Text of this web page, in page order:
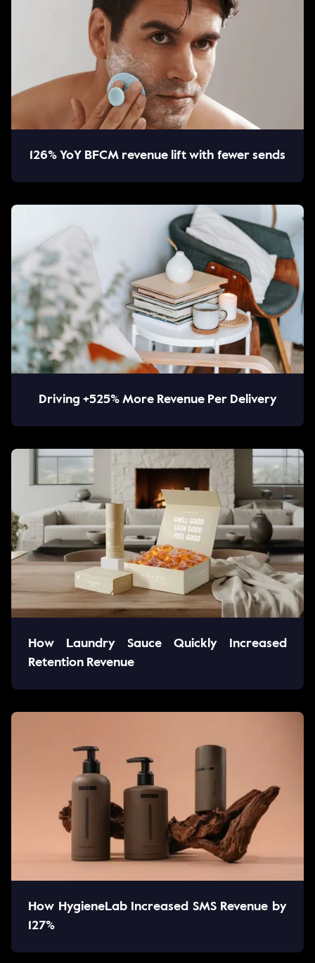
126% YoY BFCM revenue lift with fewer sends
Driving +525% More Revenue Per Delivery
How Laundry Sauce Quickly Increased
Retention Revenue
How HygieneLab Increased SMS Revenue by
127%